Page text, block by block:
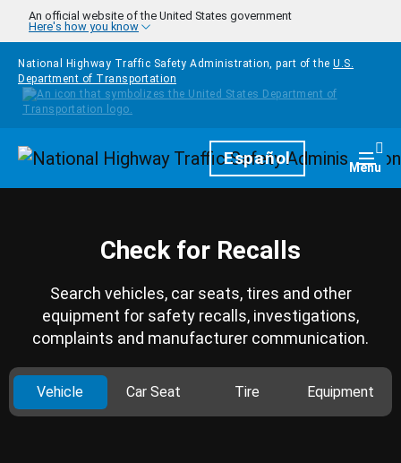
Skip to main content
An official website of the United States government
Here's how you know
National Highway Traffic Safety Administration, part of the U.S.
Department of Transportation
HomepageEspañol Menu
Check for Recalls
Search vehicles, car seats, tires and other
equipment for safety recalls, investigations,
complaints and manufacturer communication.
Vehicle Car Seat Tire Equipment